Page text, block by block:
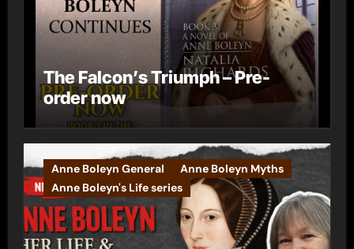
The Falcon’s Triumph – Pre-
order now
Anne Boleyn General
Anne Boleyn Myths
Anne Boleyn's Life series